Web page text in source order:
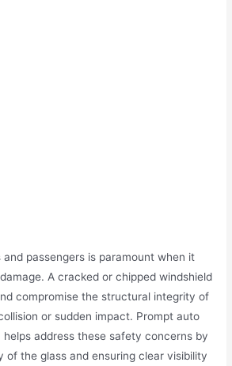
passengers is paramount when it
A cracked or chipped windshield
compromise the structural integrity of
or sudden impact. Prompt auto
helps address these safety concerns by
of the glass and ensuring clear visibility